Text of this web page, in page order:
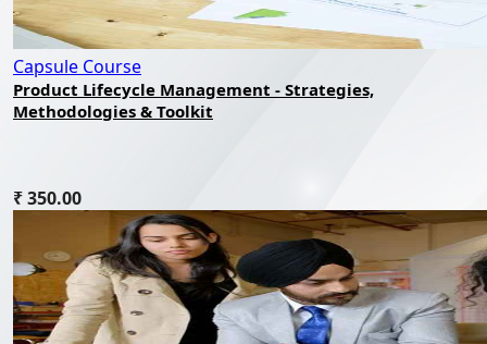
Capsule Course
Product Lifecycle Management - Strategies,
Methodologies & Toolkit
₹ 350.00